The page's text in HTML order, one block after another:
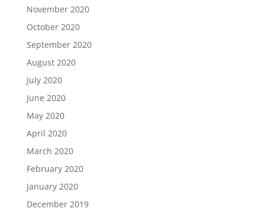
November 2020
October 2020
September 2020
August 2020
July 2020
June 2020
May 2020
April 2020
March 2020
February 2020
January 2020
December 2019